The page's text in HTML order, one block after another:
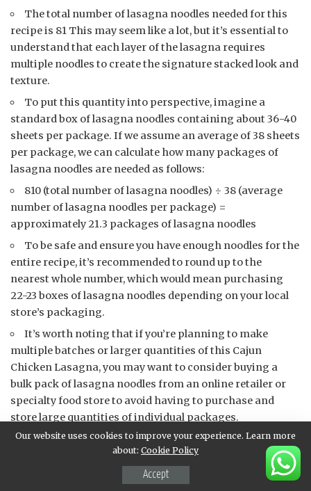
The total number of lasagna noodles needed for this
recipe is 81 This may seem like a lot, but it’s essential to
understand that each layer of the lasagna requires
multiple noodles to create the signature stacked look and
texture.
To put this quantity into perspective, imagine a
standard box of lasagna noodles containing about 36-40
sheets per package. If we assume an average of 38 sheets
per package, we can calculate how many packages of
lasagna noodles are needed as follows:
810 (total number of lasagna noodles) ÷ 38 (average
number of lasagna noodles per package) =
approximately 21.3 packages of lasagna noodles
To be safe and ensure you have enough noodles for the
entire recipe, it’s recommended to round up to the
nearest whole number, which would mean purchasing
22-23 boxes of lasagna noodles depending on your local
store’s packaging.
It’s worth noting that if you’re planning to make
multiple batches or larger quantities of this Cajun
Chicken Lasagna, you may want to consider buying a
bulk pack of lasagna noodles from an online retailer or
specialty food store to avoid having to purchase and
store large quantities of individual packages.
In any case, it’s essential to have a solid plan for
storing the excess noodles, either by freezing them for
future use or repurposing them in other recipes.
Our website uses cookies to improve your experience. Learn more
about: Cookie Policy
Accept